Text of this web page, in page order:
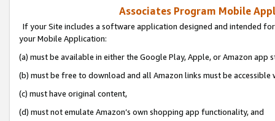
Associates Program Mobile
If your Site includes a software application designed and intended
your Mobile Application:
(a) must be available in either the Google Play, Apple, or Amazon app
(b) must be free to download and all Amazon links must be
(c) must have original content,
(d) must not emulate Amazon’s own shopping app functionality, and